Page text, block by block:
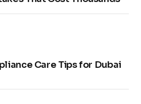
Care Tips for Dubai